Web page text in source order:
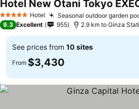
5 Stars Hotel Seasonal outdoor garden
9.3 Excellent 955 2.9 km to Ginza
See prices from 10 sites
From $3,430